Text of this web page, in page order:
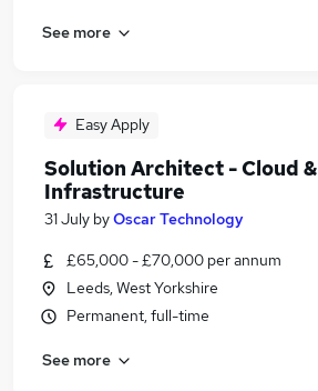
See more
Easy Apply
Solution Architect - Cloud &
Infrastructure
31 July byOscar Technology
£65,000 - £70,000 per annum
Leeds, West Yorkshire
Permanent, full-time
See more